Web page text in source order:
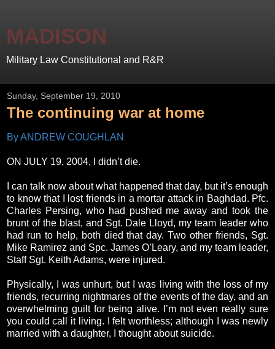
MADISON
Military Law Constitutional and R&R
Sunday, September 19, 2010
The continuing war at home
By ANDREW COUGHLAN
ON JULY 19, 2004, I didn’t die.
I can talk now about what happened that day, but it’s enough
to know that I lost friends in a mortar attack in Baghdad. Pfc.
Charles Persing, who had pushed me away and took the
brunt of the blast, and Sgt. Dale Lloyd, my team leader who
had run to help, both died that day. Two other friends, Sgt.
Mike Ramirez and Spc. James O’Leary, and my team leader,
Staff Sgt. Keith Adams, were injured.
Physically, I was unhurt, but I was living with the loss of my
friends, recurring nightmares of the events of the day, and an
overwhelming guilt for being alive. I’m not even really sure
you could call it living. I felt worthless; although I was newly
married with a daughter, I thought about suicide.